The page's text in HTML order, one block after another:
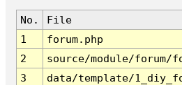
No.
File
1
forum.php
2
source/module/forum/
3
data/template/